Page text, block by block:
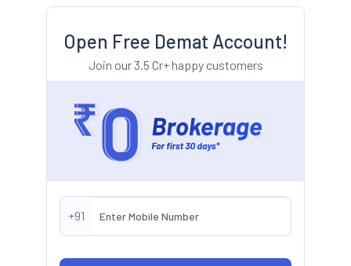
Open Free Demat Account!
Join our 3.5 Cr+ happy customers
+91